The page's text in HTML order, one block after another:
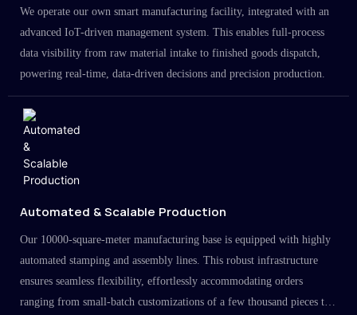
We operate our own smart manufacturing facility, integrated with an
advanced IoT-driven management system. This enables full-process
data visibility from raw material intake to finished goods dispatch,
powering real-time, data-driven decisions and precision production.
Automated & Scalable Production
Our 10000-square-meter manufacturing base is equipped with highly
automated stamping and assembly lines. This robust infrastructure
ensures seamless flexibility, effortlessly accommodating orders
ranging from small-batch customizations of a few thousand pieces to